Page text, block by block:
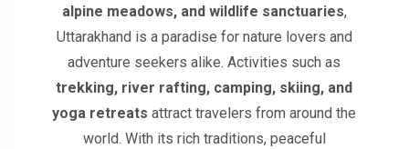
alpine meadows, and wildlife sanctuaries,
Uttarakhand is a paradise for nature lovers and
adventure seekers alike. Activities such as
trekking, river rafting, camping, skiing, and
yoga retreats attract travelers from around the
world. With its rich traditions, peaceful